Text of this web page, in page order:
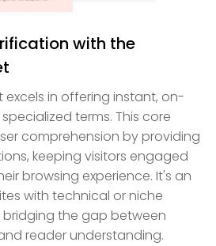
with the
excels in offering instant, on-
terms. This core
comprehension by providing
keeping visitors engaged
browsing experience. It's an
with technical or niche
the gap between
reader understanding.